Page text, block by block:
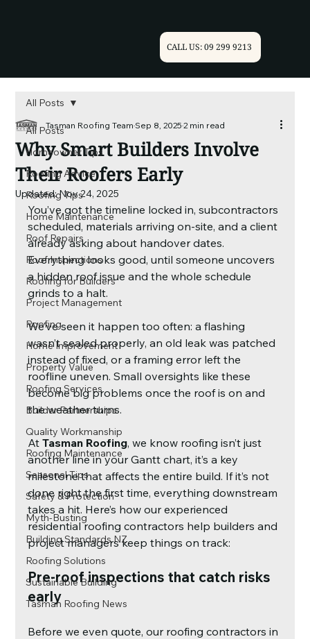
CALL US: 09 299 9213
All Posts
Homeowner Tips
Roofing Advice
Roofing Tips
Home Maintenance
Roof Repairs
Roof Inspections
Roofing for Builders
Project Management
Roofing
Home Improvement
Property Value
Roofing Services
Builder Partnerships
Quality Workmanship
Roofing Maintenance
Seasonal Tips
Safety & Protection
Myth-Busting
Building Standards NZ
Roofing Solutions
Sustainable Building
Tasman Roofing News
All Posts
Why Smart Builders Involve
Their Roofers Early
Tasman Roofing TeamSep 8, 20252 min read
Updated:Nov 24, 2025
You’ve got the timeline locked in, subcontractors
scheduled, materials arriving on-site, and a client
already asking about handover dates.
Everything looks good, until someone uncovers
a hidden roof issue and the whole schedule
grinds to a halt.
We’ve seen it happen too often: a flashing
wasn’t sealed properly, an old leak was patched
instead of fixed, or a framing error left the
roofline uneven. Small oversights like these
become big problems once the roof is on and
the weather turns.
At Tasman Roofing, we know roofing isn’t just
another line in your Gantt chart, it’s a key
milestone that affects the entire build. If it’s not
done right the first time, everything downstream
takes a hit. Here’s how our experienced
residential roofing contractors help builders and
project managers keep things on track:
Pre-roof inspections that catch risks
early
Before we even quote, our roofing contractors in